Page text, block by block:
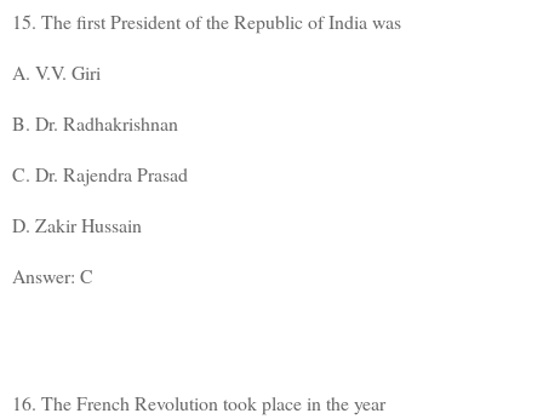
15. The first President of the Republic of India was
A. V.V. Giri
B. Dr. Radhakrishnan
C. Dr. Rajendra Prasad
D. Zakir Hussain
Answer: C
16. The French Revolution took place in the year